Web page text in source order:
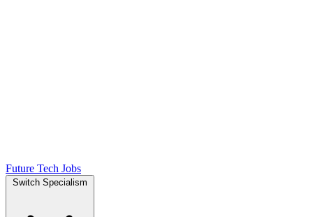
Future Tech Jobs
Switch Specialism